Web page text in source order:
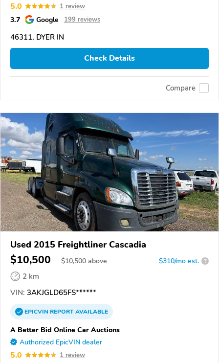
5.0 1 review
3.7 Google 199 reviews
46311, DYER IN
Check Details
Compare
Used 2015 Freightliner Cascadia
$10,500 $10,500 above $310/mo est. ?
2 km
VIN: 3AKJGLD65FS******
EPICVINREPORTAVAILABLE
A Better Bid Online Car Auctions
Authorized EpicVIN dealer
5.0 1 review